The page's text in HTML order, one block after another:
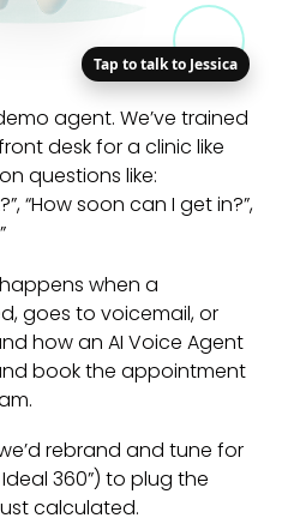
agent. We’ve trained
desk for a clinic like
questions like:
“How soon can I get in?”,
when a
goes to voicemail, or
how an AI Voice Agent
book the appointment
rebrand and tune for
360”) to plug the
calculated.
Tap to talk to Jessica